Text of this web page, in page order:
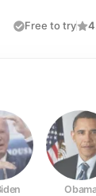
Free to try